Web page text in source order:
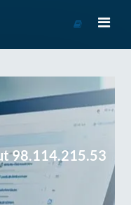
Course
98.114.215.53